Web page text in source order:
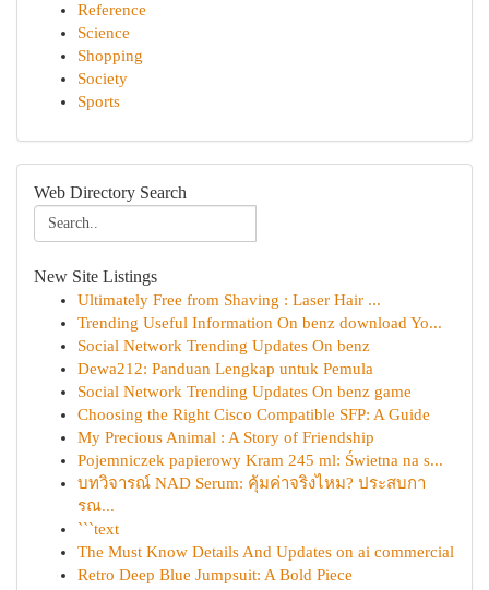
Reference
Science
Shopping
Society
Sports
Web Directory Search
New Site Listings
Ultimately Free from Shaving : Laser Hair ...
Trending Useful Information On benz download Yo...
Social Network Trending Updates On benz
Dewa212: Panduan Lengkap untuk Pemula
Social Network Trending Updates On benz game
Choosing the Right Cisco Compatible SFP: A Guide
My Precious Animal : A Story of Friendship
Pojemniczek papierowy Kram 245 ml: Świetna na s...
บทวิจารณ์ NAD Serum: คุ้มค่าจริงไหม? ประสบกา
รณ...
```text
The Must Know Details And Updates on ai commercial
Retro Deep Blue Jumpsuit: A Bold Piece